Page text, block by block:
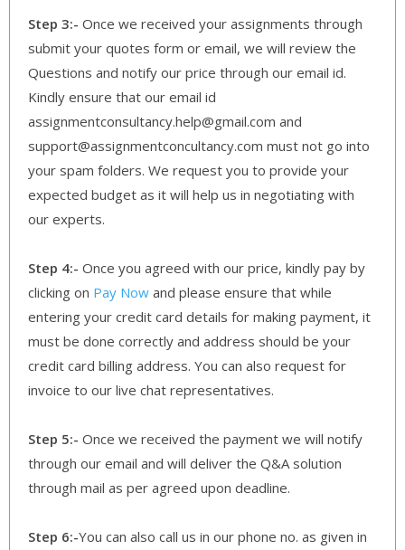
Step 3:- Once we received your assignments through
submit your quotes form or email, we will review the
Questions and notify our price through our email id.
Kindly ensure that our email id
assignmentconsultancy.help@gmail.com and
support@assignmentconcultancy.com must not go into
your spam folders. We request you to provide your
expected budget as it will help us in negotiating with
our experts.
Step 4:- Once you agreed with our price, kindly pay by
clicking on Pay Now and please ensure that while
entering your credit card details for making payment, it
must be done correctly and address should be your
credit card billing address. You can also request for
invoice to our live chat representatives.
Step 5:- Once we received the payment we will notify
through our email and will deliver the Q&A solution
through mail as per agreed upon deadline.
Step 6:-You can also call us in our phone no. as given in